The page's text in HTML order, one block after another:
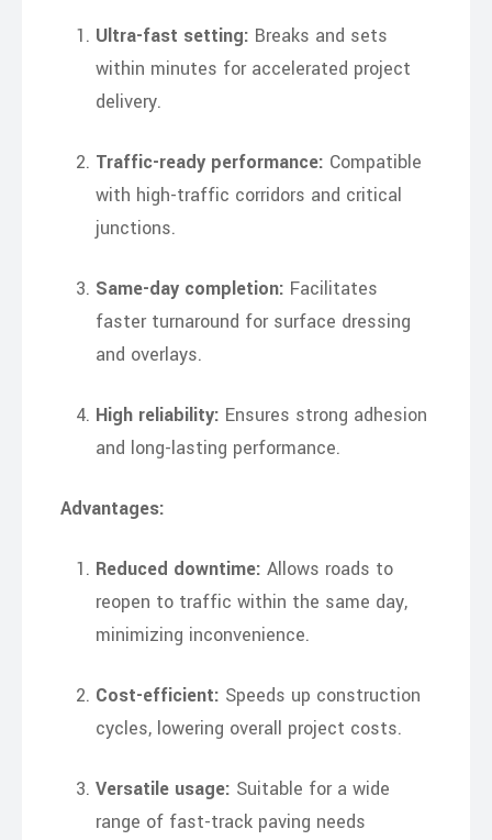
Ultra-fast setting: Breaks and sets
within minutes for accelerated project
delivery.
Traffic-ready performance: Compatible
with high-traffic corridors and critical
junctions.
Same-day completion: Facilitates
faster turnaround for surface dressing
and overlays.
High reliability: Ensures strong adhesion
and long-lasting performance.
Advantages:
Reduced downtime: Allows roads to
reopen to traffic within the same day,
minimizing inconvenience.
Cost-efficient: Speeds up construction
cycles, lowering overall project costs.
Versatile usage: Suitable for a wide
range of fast-track paving needs